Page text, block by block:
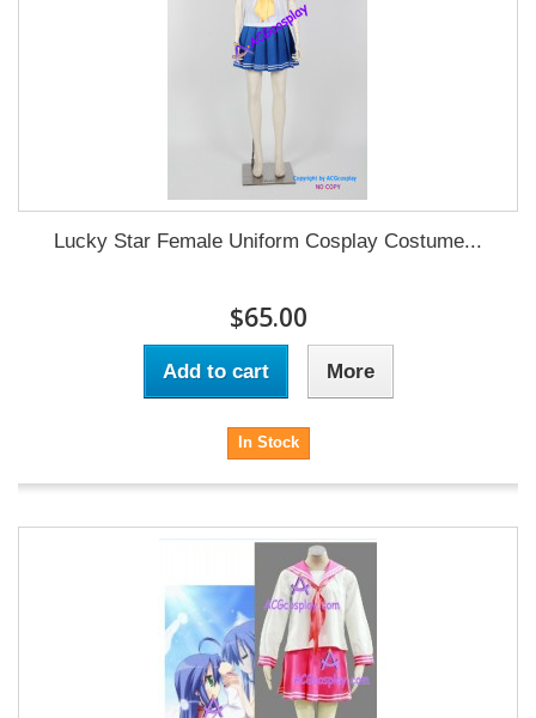
Lucky Star Female Uniform Cosplay Costume...
$65.00
Add to cart More
In Stock